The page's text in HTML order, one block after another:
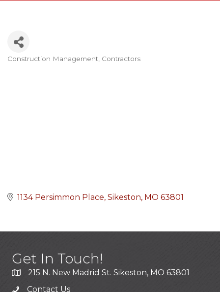
Construction Management Contractors
1134 Persimmon Place Sikeston MO 63801
Get In Touch!
215 N. New Madrid St. Sikeston, MO 63801
Contact Us